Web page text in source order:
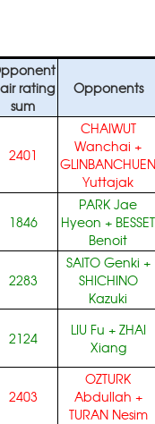
rating
sum
Opponents
2401
CHAIWUT
Wanchai +
GLINBANCHUEN
Yuttajak
1846
PARK Jae
Hyeon + BESSET
Benoit
2283
SAITO Genki +
SHICHINO
Kazuki
2124 LIU Fu + ZHAI
Xiang
2403
OZTURK
Abdullah +
TURAN Nesim